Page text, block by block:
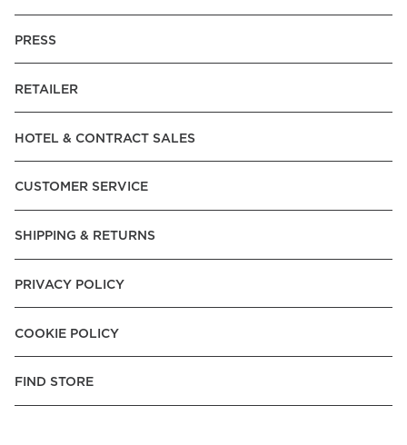
PRESS
RETAILER
HOTEL & CONTRACT SALES
CUSTOMER SERVICE
SHIPPING & RETURNS
PRIVACY POLICY
COOKIE POLICY
FIND STORE